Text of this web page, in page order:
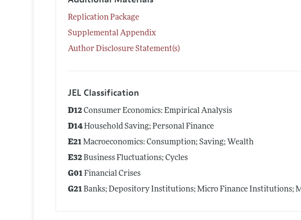
Replication Package
Supplemental Appendix
Author Disclosure Statement(s)
JEL Classification
D12Consumer Economics: Empirical Analysis
D14Household Saving; Personal Finance
E21Macroeconomics: Consumption; Saving; Wealth
E32Business Fluctuations; Cycles
G01Financial Crises
G21Banks; Depository Institutions; Micro Finance Institutions;